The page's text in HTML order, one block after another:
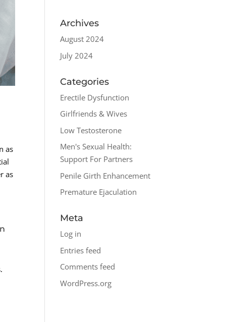
as
as
Archives
August 2024
July 2024
Categories
Erectile Dysfunction
Girlfriends & Wives
Low Testosterone
Men's Sexual Health:
Support For Partners
Penile Girth Enhancement
Premature Ejaculation
Meta
Log in
Entries feed
Comments feed
WordPress.org